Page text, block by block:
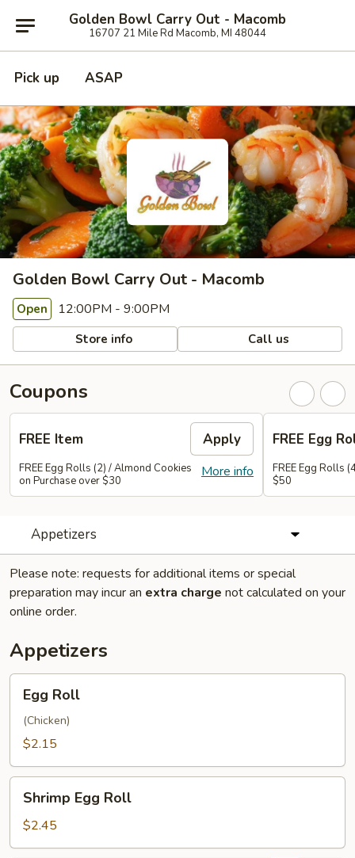
Golden Bowl Carry Out - Macomb
16707 21 Mile Rd Macomb, MI 48044
Pick up ASAP
Golden Bowl Carry Out - Macomb
Open 12:00PM - 9:00PM
Store info Call us
Coupons
FREE Item Apply
More info
FREE Egg Rolls (2) / Almond Cookies
on Purchase over $30
FREE Egg
FREE Egg Rolls
$50
Appetizers
Please note: requests for additional items or special
preparation may incur an extra charge not calculated on your
online order.
Appetizers
RollEgg Roll
(Chicken)
$2.15
Egg
Roll
Shrimp Egg Roll
$2.45